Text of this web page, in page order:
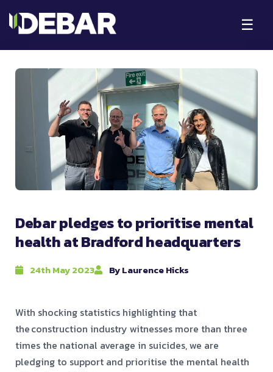
☰
Debar pledges to prioritise mental
health at Bradford headquarters
24th May 2023 By Laurence Hicks
With shocking statistics highlighting that
the construction industry witnesses more than three
times the national average in suicides, we are
pledging to support and prioritise the mental health